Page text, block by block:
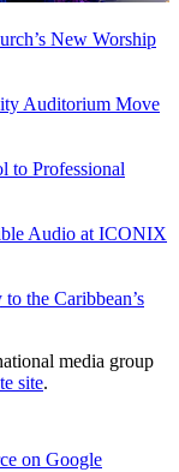
New Worship
Auditorium Move
to Professional
Audio at ICONIX
the Caribbean’s
media group
site.
on Google